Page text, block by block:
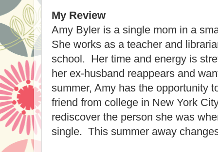
My Review
Amy Byler is a single mom in a
She works as a teacher and
school. Her time and energy is
her ex-husband reappears and
summer, Amy has the opportunity
friend from college in New York
rediscover the person she was
single. This summer away